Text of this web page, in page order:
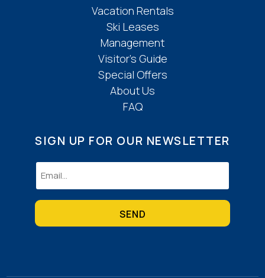
Vacation Rentals
Ski Leases
Management
Visitor’s Guide
Special Offers
About Us
FAQ
SIGN UP FOR OUR NEWSLETTER
Email